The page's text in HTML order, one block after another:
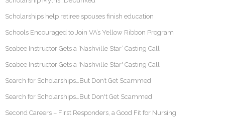
Scholarships help retiree spouses finish education
Schools Encouraged to Join VA’s Yellow Ribbon Program
Seabee Instructor Gets a ‘Nashville Star’ Casting Call
Seabee Instructor Gets a 'Nashville Star' Casting Call
Search for Scholarships…But Don’t Get Scammed
Search for Scholarships…But Don't Get Scammed
Second Careers – First Responders, a Good Fit for Nursing